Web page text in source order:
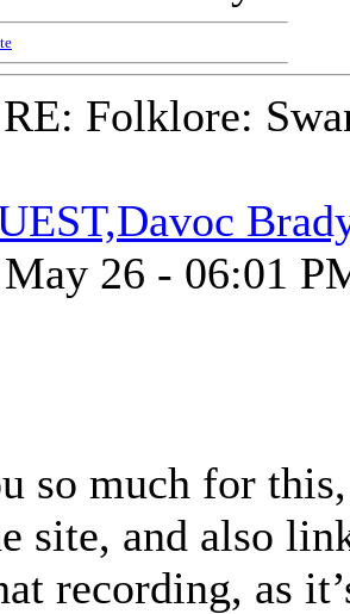
RE: Folklore:
26 - 06:01
so much for
site, and also
recording, as